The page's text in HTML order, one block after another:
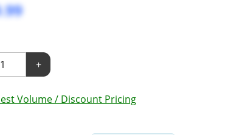
+
Volume / Discount Pricing